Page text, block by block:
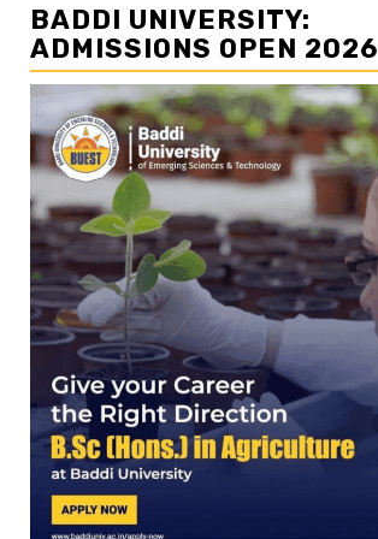
BADDI UNIVERSITY:
ADMISSIONS OPEN 2026